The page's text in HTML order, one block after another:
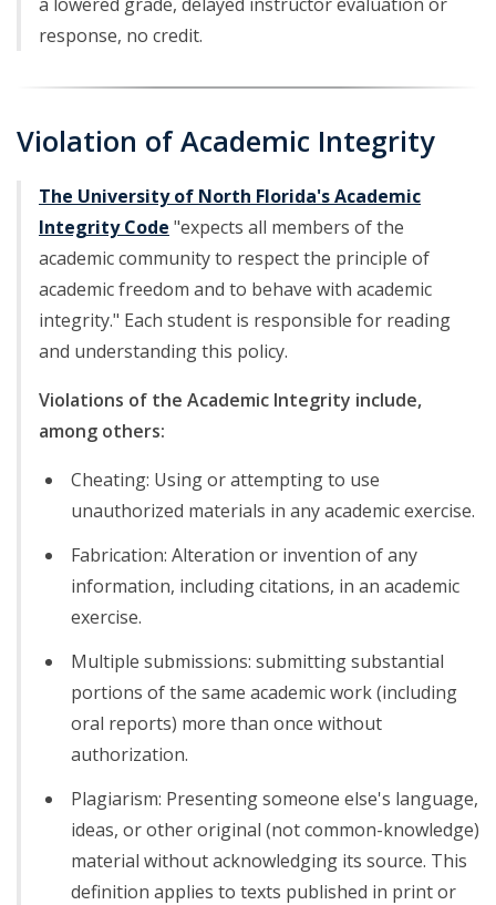
response, no credit.
Violation of Academic Integrity
The University of North Florida's Academic
Integrity Code "expects all members of the
academic community to respect the principle of
academic freedom and to behave with academic
integrity." Each student is responsible for reading
and understanding this policy.
Violations of the Academic Integrity include,
among others:
Cheating: Using or attempting to use
unauthorized materials in any academic exercise.
Fabrication: Alteration or invention of any
information, including citations, in an academic
exercise.
Multiple submissions: submitting substantial
portions of the same academic work (including
oral reports) more than once without
authorization.
Plagiarism: Presenting someone else's language,
ideas, or other original (not common-knowledge)
material without acknowledging its source. This
definition applies to texts published in print or